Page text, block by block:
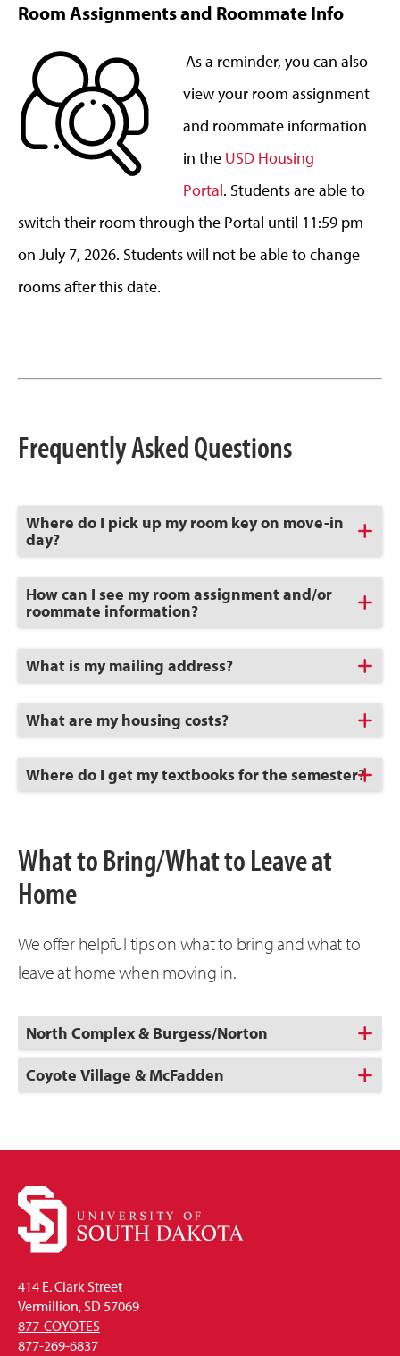
Room Assignments and Roommate Info
As a reminder, you can also
view your room assignment
and roommate information
in the USD Housing
Portal. Students are able to
switch their room through the Portal until 11:59 pm
on July 7, 2026. Students will not be able to change
rooms after this date.
Frequently Asked Questions
Click
to
Open
Where do I pick up my room key on move-in
day?
Click
to
Open
How can I see my room assignment and/or
roommate information?
Click
to
Open
What is my mailing address?
Click
to
Open
What are my housing costs?
Click
to
Where do I get my textbooks for the semester?
What to Bring/What to Leave at
Home
We offer helpful tips on what to bring and what to
leave at home when moving in.
North Complex & Burgess/Norton
Coyote Village & McFadden
414 E. Clark Street
Vermillion, SD 57069
877-COYOTES
877-269-6837